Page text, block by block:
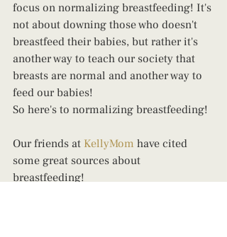
focus on normalizing breastfeeding! It's
not about downing those who doesn't
breastfeed their babies, but rather it's
another way to teach our society that
breasts are normal and another way to
feed our babies!
So here's to normalizing breastfeeding!
Our friends at KellyMom have cited
some great sources about
breastfeeding!